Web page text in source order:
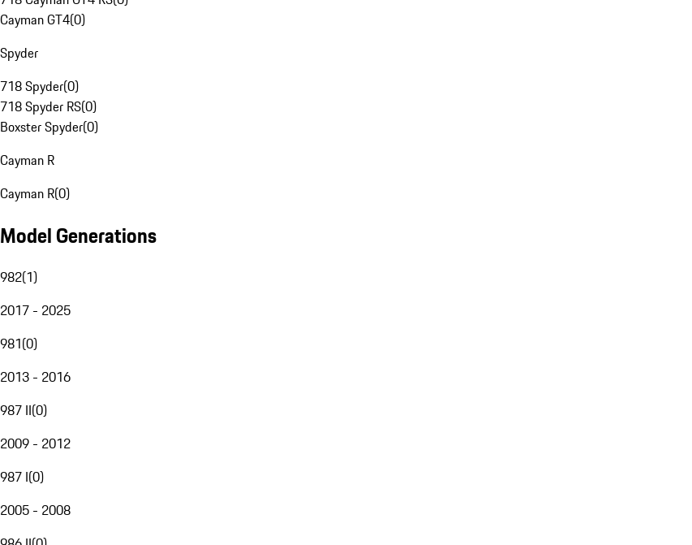
Cayman GT4(0)
Spyder
718 Spyder(0)
718 Spyder RS(0)
Boxster Spyder(0)
Cayman R
Cayman R(0)
Model Generations
982(1)
2017 - 2025
981(0)
2013 - 2016
987 II(0)
2009 - 2012
987 I(0)
2005 - 2008